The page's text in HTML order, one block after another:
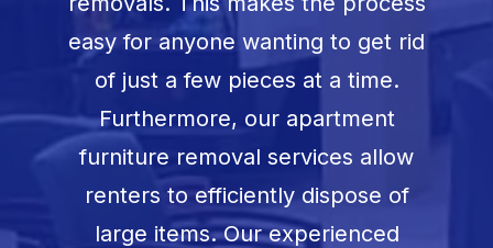
easy for anyone wanting to get rid
of just a few pieces at a time.
Furthermore, our apartment
furniture removal services allow
renters to efficiently dispose of
large items. Our experienced